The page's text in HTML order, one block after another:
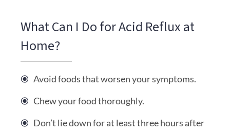
What Can I Do for Acid Reflux at
Home?
Avoid foods that worsen your symptoms.
Chew your food thoroughly.
Don’t lie down for at least three hours after